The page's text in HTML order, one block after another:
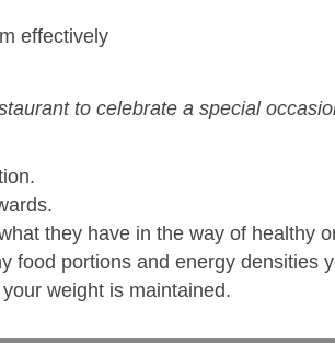
effectively
to celebrate a special
they have in the way of healthy
food portions and energy densities
weight is maintained.